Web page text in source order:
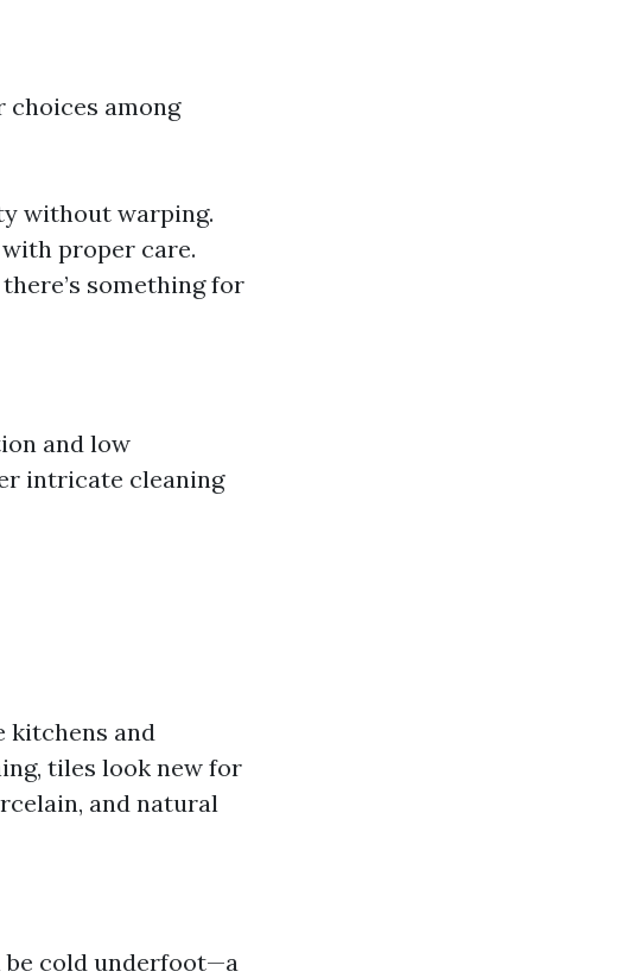
choices among
without warping.
proper care.
something for
and low
intricate cleaning
kitchens and
tiles look new for
and natural
cold underfoot—a